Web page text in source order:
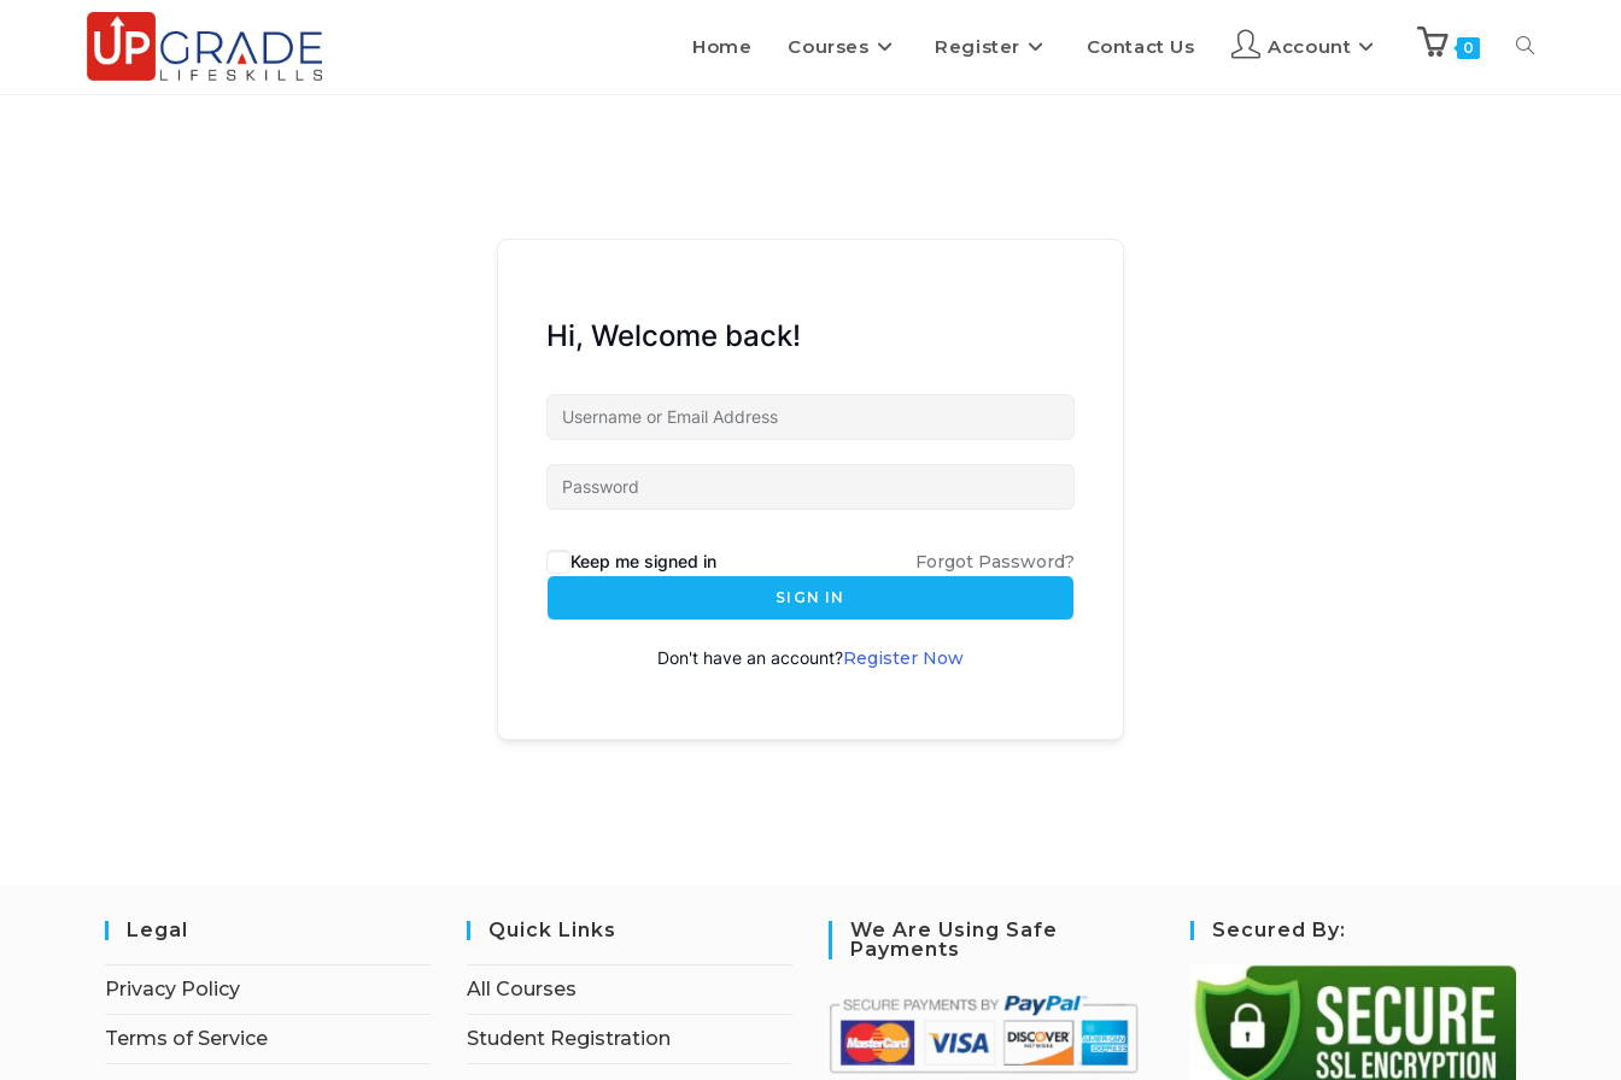
Home Courses Register Contact Us Account 0
Hi, Welcome back!
Keep me signed in Forgot Password?
SIGN IN
Don't have an account?Register Now
Legal
Privacy Policy
Terms of Service
Quick Links
All Courses
Student Registration
We Are Using Safe
Payments
Secured By: